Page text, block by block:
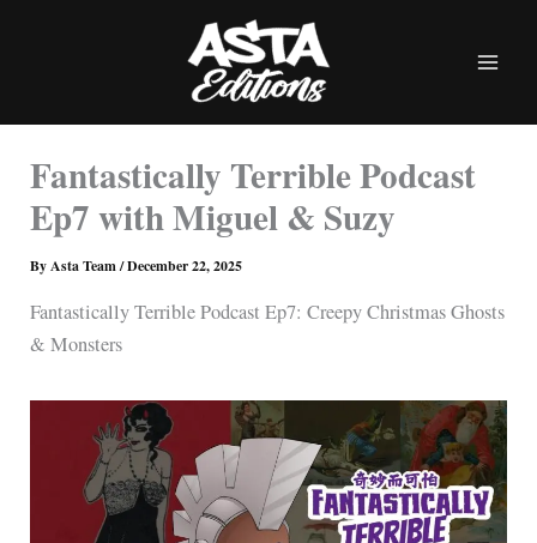
Fantastically Terrible Podcast
Ep7 with Miguel & Suzy
ByAsta Team/December 22, 2025
Fantastically Terrible Podcast Ep7: Creepy Christmas Ghosts
& Monsters